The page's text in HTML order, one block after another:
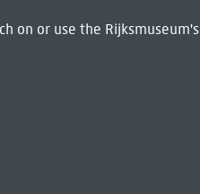
on or use the